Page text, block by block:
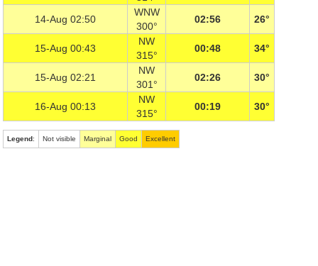
14-Aug 02:50
WNW
300°
02:56 26°
15-Aug 00:43
NW
315°
00:48 34°
15-Aug 02:21
NW
301°
02:26 30°
16-Aug 00:13
NW
315°
00:19 30°
Legend: Not visible Marginal Good Excellent